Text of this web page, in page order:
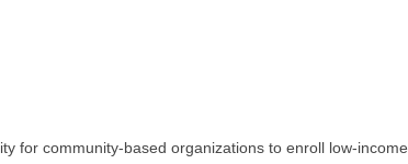
for community-based organizations to enroll low-income